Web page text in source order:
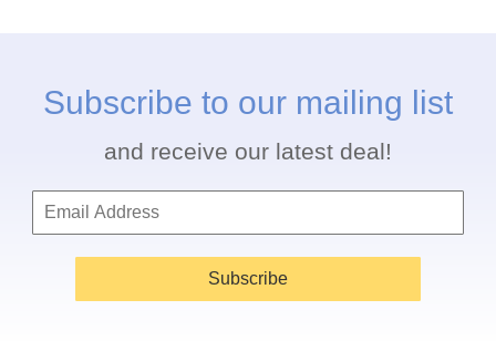
Subscribe to our mailing list
and receive our latest deal!
Subscribe